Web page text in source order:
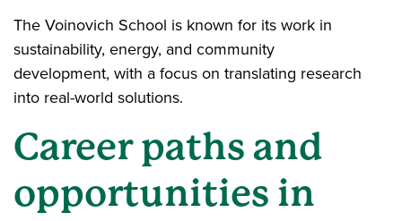
The Voinovich School is known for its work in
sustainability, energy, and community
development, with a focus on translating research
into real-world solutions.
Career paths and
opportunities in